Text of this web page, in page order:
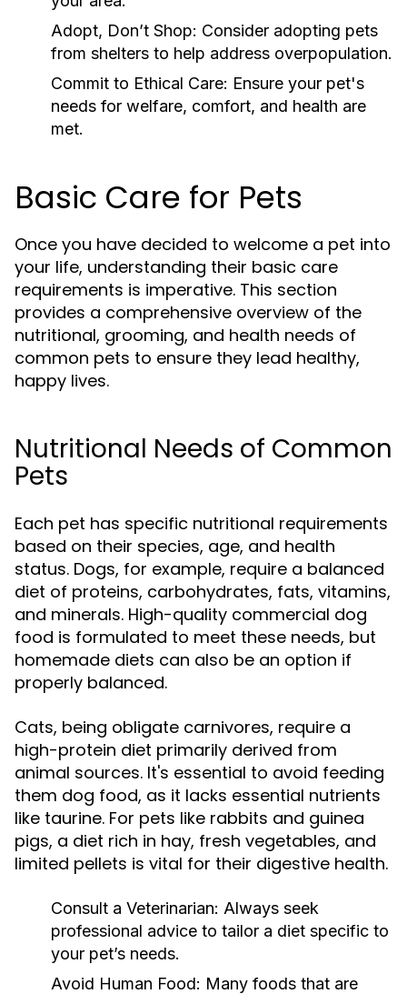
Adopt, Don’t Shop: Consider adopting pets
from shelters to help address overpopulation.
Commit to Ethical Care: Ensure your pet's
needs for welfare, comfort, and health are
met.
Basic Care for Pets
Once you have decided to welcome a pet into
your life, understanding their basic care
requirements is imperative. This section
provides a comprehensive overview of the
nutritional, grooming, and health needs of
common pets to ensure they lead healthy,
happy lives.
Nutritional Needs of Common
Pets
Each pet has specific nutritional requirements
based on their species, age, and health
status. Dogs, for example, require a balanced
diet of proteins, carbohydrates, fats, vitamins,
and minerals. High-quality commercial dog
food is formulated to meet these needs, but
homemade diets can also be an option if
properly balanced.
Cats, being obligate carnivores, require a
high-protein diet primarily derived from
animal sources. It's essential to avoid feeding
them dog food, as it lacks essential nutrients
like taurine. For pets like rabbits and guinea
pigs, a diet rich in hay, fresh vegetables, and
limited pellets is vital for their digestive health.
Consult a Veterinarian: Always seek
professional advice to tailor a diet specific to
your pet’s needs.
Avoid Human Food: Many foods that are